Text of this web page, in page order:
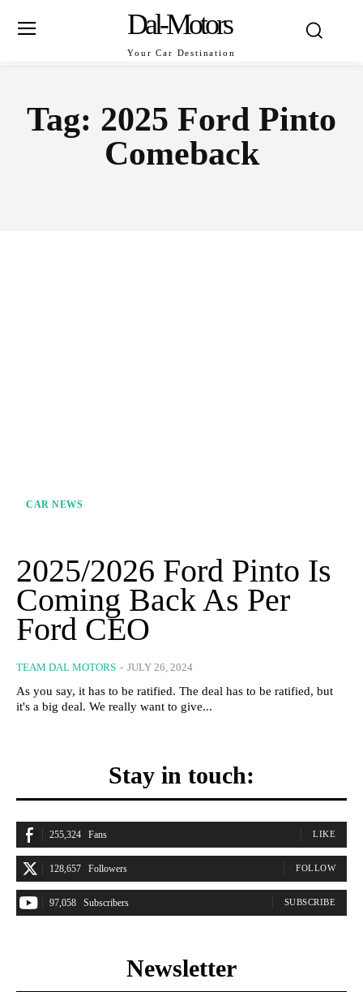
Dal-Motors
Your Car Destination
Tag: 2025 Ford Pinto
Comeback
CAR NEWS
2025/2026 Ford Pinto Is
Coming Back As Per
Ford CEO
TEAM DAL MOTORS - JULY 26, 2024
As you say, it has to be ratified. The deal has to be ratified, but
it's a big deal. We really want to give...
Stay in touch:
255,324 Fans LIKE
128,657 Followers FOLLOW
97,058 Subscribers SUBSCRIBE
Newsletter